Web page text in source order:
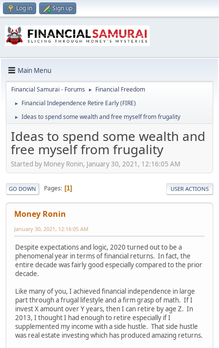
Log in Sign up
Main Menu
Financial Samurai - Forums ► Financial Freedom
► Financial Independence Retire Early (FIRE)
► Ideas to spend some wealth and free myself from frugality
Ideas to spend some wealth and
free myself from frugality
Started by Money Ronin, January 30, 2021, 12:16:05 AM
GO DOWN Pages 1 USER ACTIONS
Money Ronin
January 30, 2021, 12:16:05 AM
Despite expectations and logic, 2020 turned out to be a
phenomenal year in terms of financial returns. In fact, the
entire decade was fairly good especially compared to the prior
decade.
Like many of you, I achieved financial independence in large
part through a frugal lifestyle and a firm grasp of math. If I
invest X amount over Y years, then I can retire by age Z. In
2013, I thought I had enough to retire especially if I
supplemented my income with a side hustle. That side hustle
was real estate investing which has produced amazing returns.